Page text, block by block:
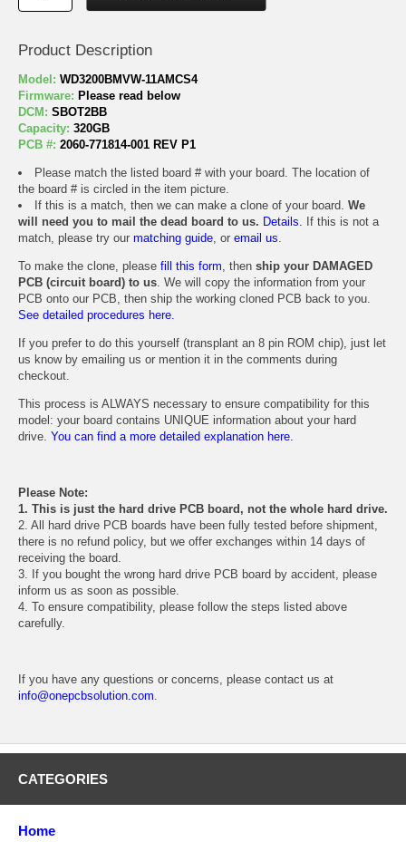
Product Description
Model: WD3200BMVW-11AMCS4
Firmware: Please read below
DCM: SBOT2BB
Capacity: 320GB
PCB #: 2060-771814-001 REV P1
Please match the listed board # with your board. The location of
the board # is circled in the item picture.
If this is a match, then we can make a clone of your board. We
will need you to mail the dead board to us. Details. If this is not a
match, please try our matching guide, or email us.
To make the clone, please fill this form, then ship your DAMAGED
PCB (circuit board) to us. We will copy the information from your
PCB onto our PCB, then ship the working cloned PCB back to you.
See detailed procedures here.
If you prefer to do this yourself (transplant an 8 pin ROM chip), just let
us know by emailing us or mention it in the comments during
checkout.
This process is ALWAYS necessary to ensure compatibility for this
model: your board contains UNIQUE information about your hard
drive. You can find a more detailed explanation here.
Please Note:
1. This is just the hard drive PCB board, not the whole hard drive.
2. All hard drive PCB boards have been fully tested before shipment,
there is no refund policy, but we offer exchanges within 14 days of
receiving the board.
3. If you bought the wrong hard drive PCB board by accident, please
inform us as soon as possible.
4. To ensure compatibility, please follow the steps listed above
carefully.
If you have any questions or concerns, please contact us at
info@onepcbsolution.com.
CATEGORIES
Home